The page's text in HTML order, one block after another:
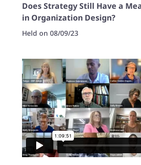
Does Strategy Still Have a
in Organization Design?
Held on 08/09/23